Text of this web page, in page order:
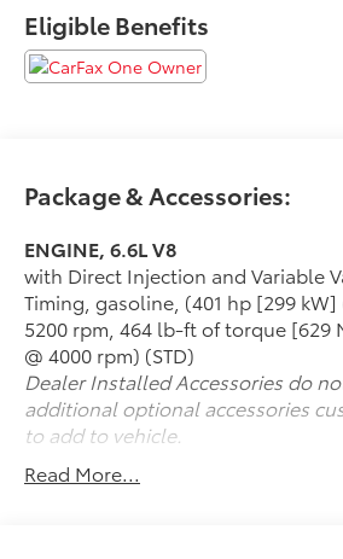
Tiedown Kit
- 6.6L V8 Engine with 10-Speed
- Bose Premium 7-Speaker Sound
Android Auto
- HD Surround Vision with Bed
Trailer Provisions
- Heated and Ventilated Perforated
Seats
- Multicolor 15 Head-Up Display
- Off-Road High Clearance Step
- 2-Speed Active Transfer Case
Control
- Wireless Phone Projection and
Eligible Benefits
Package & Accessories:
ENGINE, 6.6L V8
with Direct Injection and Variable
Timing, gasoline, (401 hp [299 kW]
5200 rpm, 464 lb-ft of torque [629
@ 4000 rpm) (STD)
Dealer Installed Accessories do
additional optional accessories
to add to vehicle.
Read More...